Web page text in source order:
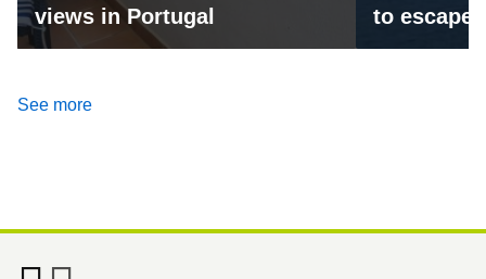
views in Portugal
to escape
See more